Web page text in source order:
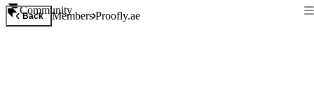
Community
Back MembersProofly.ae